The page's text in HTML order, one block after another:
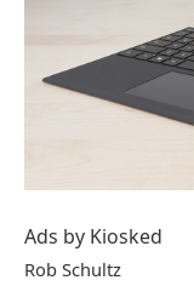
Ads by Kiosked
Rob Schultz